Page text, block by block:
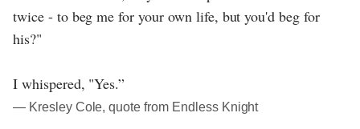
twice - to beg me for your own life, but you'd beg for
his?"
I whispered, "Yes.”
― Kresley Cole, quote from Endless Knight